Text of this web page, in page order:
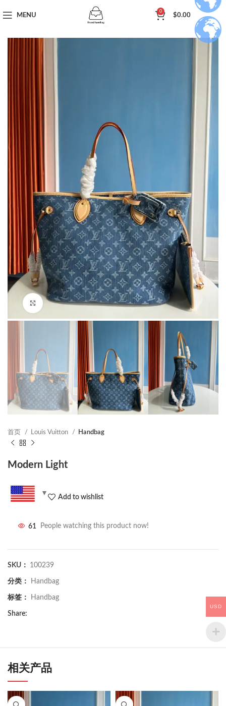
MENU
0
$0.00
Click to enlarge
首页 Louis Vuitton Handbag
Modern Light
Add to wishlist
61 People watching this product now!
SKU： 100239
分类： Handbag
标签： Handbag
Share:
相关产品
USD